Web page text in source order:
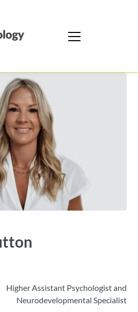
Higher Assistant Psychologist and
Neurodevelopmental Specialist